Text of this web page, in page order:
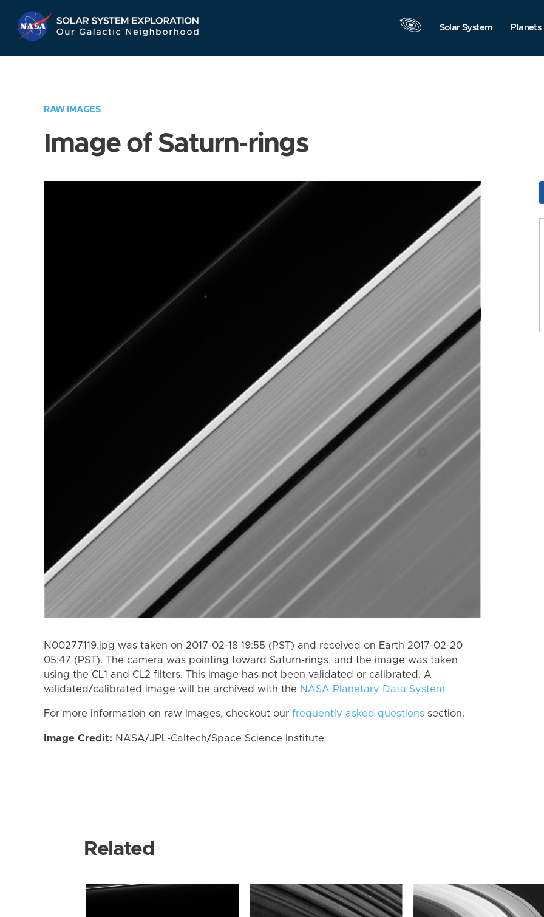
Navigation
Solar System Planets
RAW IMAGES
Image of Saturn-rings
N00277119.jpg was taken on 2017-02-18 19:55 (PST) and received on Earth 2017-02-20
05:47 (PST). The camera was pointing toward Saturn-rings, and the image was taken
using the CL1 and CL2 filters. This image has not been validated or calibrated. A
validated/calibrated image will be archived with the NASA Planetary Data System
For more information on raw images, checkout our frequently asked questions section.
Image Credit: NASA/JPL-Caltech/Space Science Institute
Related